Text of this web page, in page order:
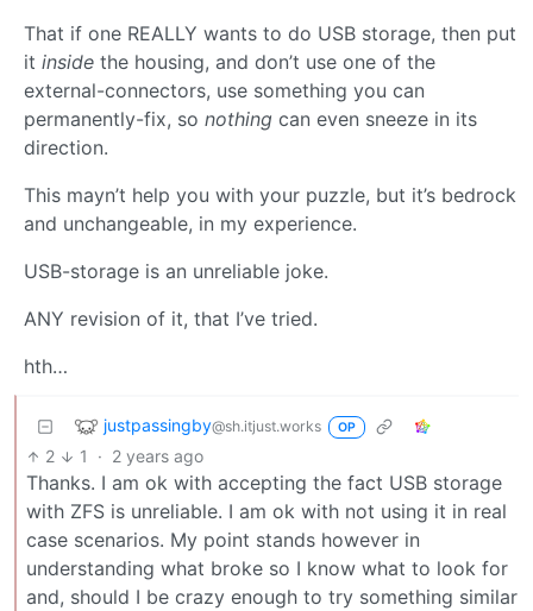
That if one REALLY wants to do USB storage, then put
it inside the housing, and don’t use one of the
external-connectors, use something you can
permanently-fix, so nothing can even sneeze in its
direction.
This mayn’t help you with your puzzle, but it’s bedrock
and unchangeable, in my experience.
USB-storage is an unreliable joke.
ANY revision of it, that I’ve tried.
hth…
justpassingby@sh.itjust.works OP
2 1 · 2 years ago
Thanks. I am ok with accepting the fact USB storage
with ZFS is unreliable. I am ok with not using it in real
case scenarios. My point stands however in
understanding what broke so I know what to look for
and, should I be crazy enough to try something similar